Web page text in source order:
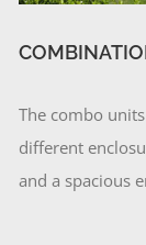
The combo
different
and a spacious